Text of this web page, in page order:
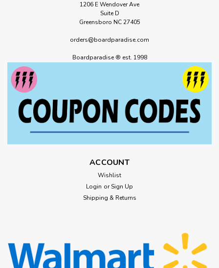
1206 E Wendover Ave
Suite D
Greensboro NC 27405
orders@boardparadise.com
Boardparadise ® est. 1998
ACCOUNT
Wishlist
Login or Sign Up
Shipping & Returns